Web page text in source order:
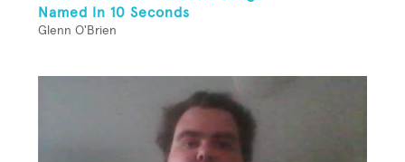
Named In 10 Seconds
Glenn O'Brien